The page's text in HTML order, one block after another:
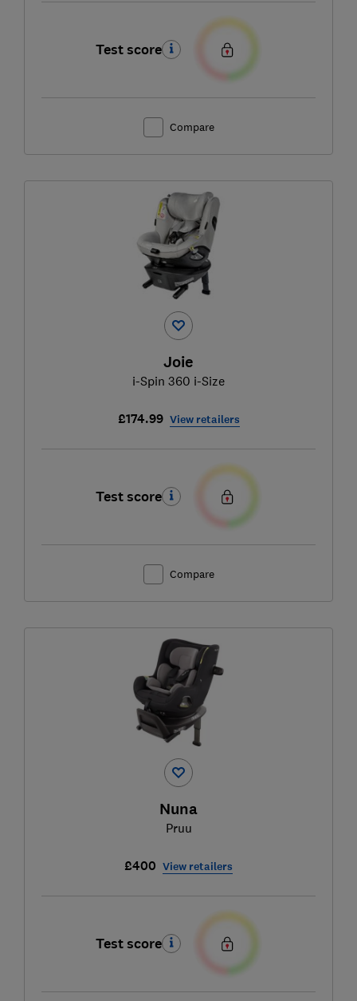
Test score
Compare
Joie
i-Spin 360 i-Size
£174.99 View retailers
Test score
Compare
Nuna
Pruu
£400 View retailers
Test score